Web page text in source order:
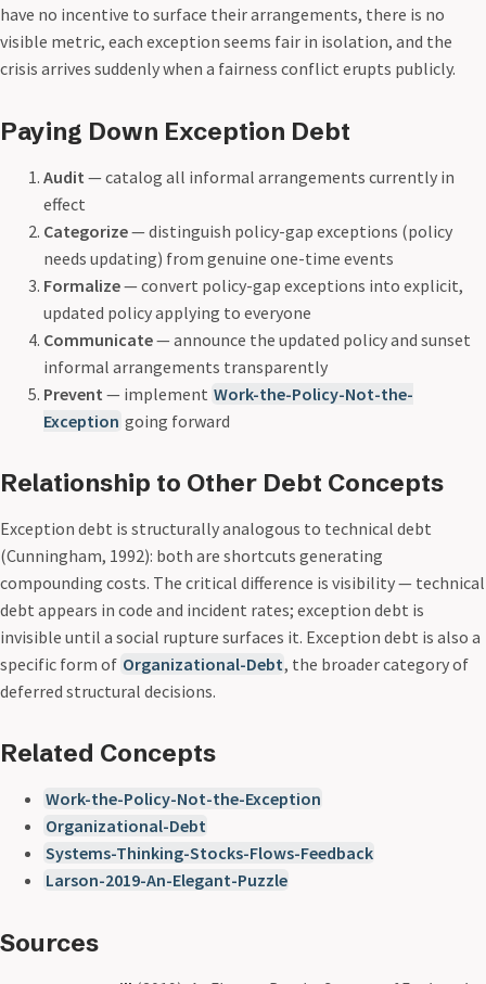
have no incentive to surface their arrangements, there is no
visible metric, each exception seems fair in isolation, and the
crisis arrives suddenly when a fairness conflict erupts publicly.
Paying Down Exception Debt
Audit — catalog all informal arrangements currently in
effect
Categorize— distinguish policy-gap exceptions (policy
needs updating) from genuine one-time events
Formalize— convert policy-gap exceptions into explicit,
updated policy applying to everyone
Communicate— announce the updated policy and sunset
informal arrangements transparently
Prevent — implement Work-the-Policy-Not-the-
Exception going forward
Relationship to Other Debt Concepts
Exception debt is structurally analogous to technical debt
(Cunningham, 1992): both are shortcuts generating
compounding costs. The critical difference is visibility — technical
debt appears in code and incident rates; exception debt is
invisible until a social rupture surfaces it. Exception debt is also a
specific form of Organizational-Debt, the broader category of
deferred structural decisions.
Related Concepts
Work-the-Policy-Not-the-Exception
Organizational-Debt
Systems-Thinking-Stocks-Flows-Feedback
Larson-2019-An-Elegant-Puzzle
Sources